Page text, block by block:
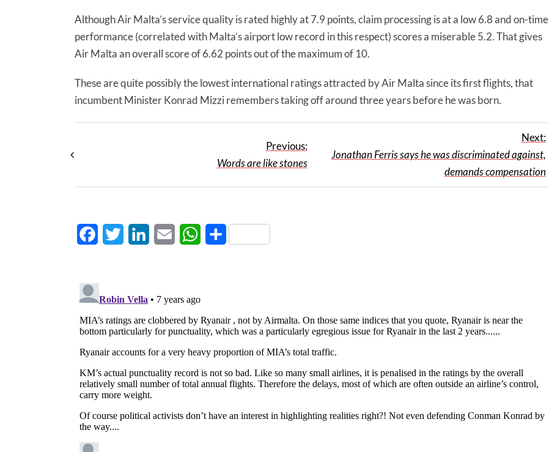
Although Air Malta’s service quality is rated highly at 7.9 points, claim processing is at a low 6.8 and on-time
performance (correlated with Malta’s airport low record in this respect) scores a miserable 5.2. That gives
Air Malta an overall score of 6.62 points out of the maximum of 10.
These are quite possibly the lowest international ratings attracted by Air Malta since its first flights, that
incumbent Minister Konrad Mizzi remembers taking off around three years before he was born.
Previous:
Words are like stones
Next:
Jonathan Ferris says he was discriminated against,
demands compensation
FacebookTwitter LinkedInEmail WhatsApp
Share